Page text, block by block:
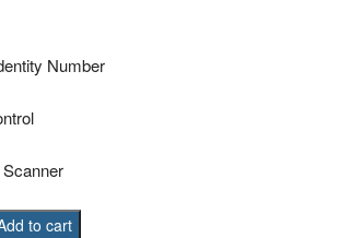
Number
to cart